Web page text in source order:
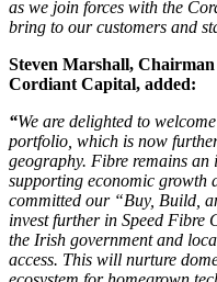
as we join forces with the
bring to our customers and
Steven Marshall,
Cordiant Capital, added:
“We are delighted to
portfolio, which is now
geography. Fibre remains
supporting economic growth
committed our “Buy, Build,
invest further in Speed Fibre
the Irish government and
access. This will nurture